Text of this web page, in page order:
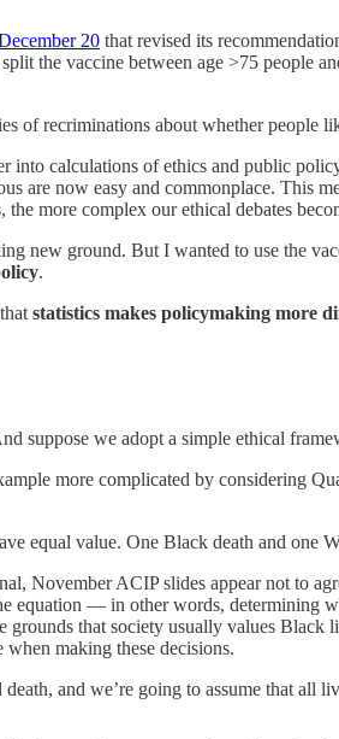
20 that revised its
the vaccine between age >75 people
of recriminations about whether people
calculations of ethics and public
are now easy and commonplace. This
more complex our ethical debates
new ground. But I wanted to use the
.
statistics makes policymaking more
suppose we adopt a simple ethical
more complicated by considering
equal value. One Black death and one
November ACIP slides appear not to
— in other words, determining
that society usually values
making these decisions.
and we’re going to assume that all